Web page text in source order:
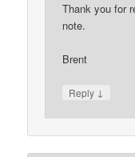
Thank you for
note.
Brent
Reply ↓